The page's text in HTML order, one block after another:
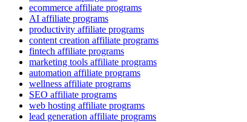
ecommerce affiliate programs
AI affiliate programs
productivity affiliate programs
content creation affiliate programs
fintech affiliate programs
marketing tools affiliate programs
automation affiliate programs
wellness affiliate programs
SEO affiliate programs
web hosting affiliate programs
lead generation affiliate programs